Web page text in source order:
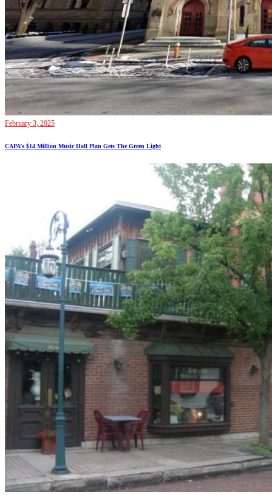
February 3, 2025
CAPA’s $14 Million Music Hall Plan Gets The Green Light